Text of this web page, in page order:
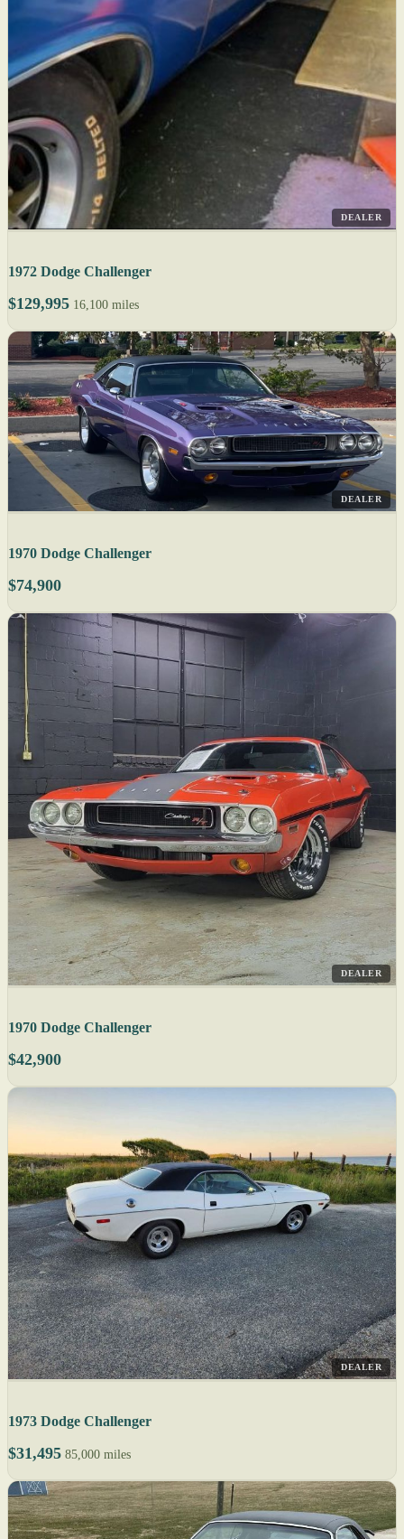
DEALER
1972 Dodge Challenger
$129,995 16,100 miles
DEALER
1970 Dodge Challenger
$74,900
DEALER
1970 Dodge Challenger
$42,900
DEALER
1973 Dodge Challenger
$31,495 85,000 miles